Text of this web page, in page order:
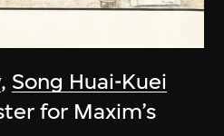
, Song Huai-Kuei
for Maxim’s